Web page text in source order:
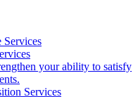
your ability to satisfy